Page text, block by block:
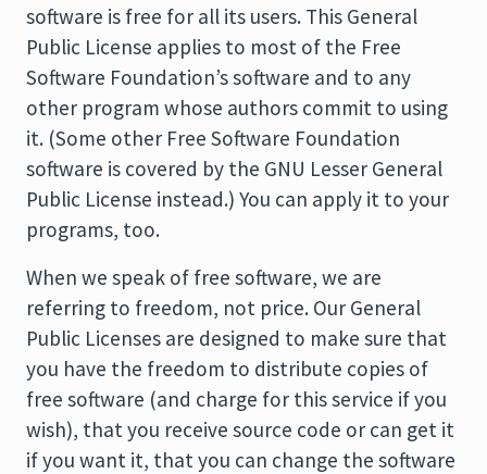
software is free for all its users. This General
Public License applies to most of the Free
Software Foundation’s software and to any
other program whose authors commit to using
it. (Some other Free Software Foundation
software is covered by the GNU Lesser General
Public License instead.) You can apply it to your
programs, too.
When we speak of free software, we are
referring to freedom, not price. Our General
Public Licenses are designed to make sure that
you have the freedom to distribute copies of
free software (and charge for this service if you
wish), that you receive source code or can get it
if you want it, that you can change the software